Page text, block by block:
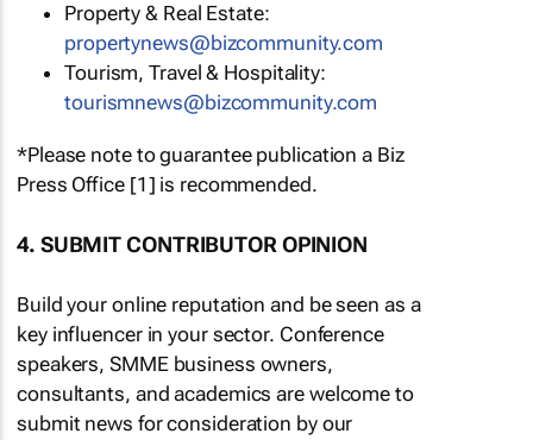
Property & Real Estate:
propertynews@bizcommunity.com
Tourism, Travel & Hospitality:
tourismnews@bizcommunity.com
*Please note to guarantee publication a Biz
Press Office [1] is recommended.
4. SUBMIT CONTRIBUTOR OPINION
Build your online reputation and be seen as a
key influencer in your sector. Conference
speakers, SMME business owners,
consultants, and academics are welcome to
submit news for consideration by our